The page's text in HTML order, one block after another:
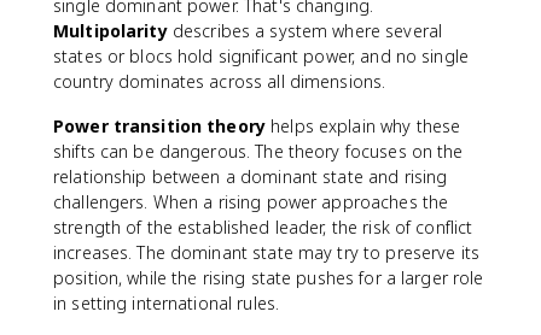
single dominant power. That's changing.
Multipolaritydescribes a system where several
states or blocs hold significant power, and no single
country dominates across all dimensions.
Power transition theory helps explain why these
shifts can be dangerous. The theory focuses on the
relationship between a dominant state and rising
challengers. When a rising power approaches the
strength of the established leader, the risk of conflict
increases. The dominant state may try to preserve its
position, while the rising state pushes for a larger role
in setting international rules.